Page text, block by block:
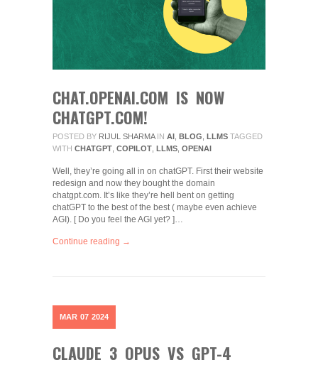
CHAT.OPENAI.COM IS NOW
CHATGPT.COM!
POSTED BY RIJUL SHARMA IN AI BLOG LLMS TAGGED
WITH CHATGPT COPILOT LLMS OPENAI
Well, they’re going all in on chatGPT. First their website
redesign and now they bought the domain
chatgpt.com. It’s like they’re hell bent on getting
chatGPT to the best of the best ( maybe even achieve
AGI). [ Do you feel the AGI yet? ]…
Continue reading →
MAR 07 2024
CLAUDE 3 OPUS VS GPT-4